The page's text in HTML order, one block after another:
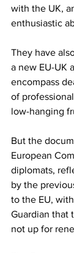
with the UK,
enthusiastic
They have
a new EU-UK
encompass
of
low-hanging
But the
European
diplomats,
by the
to the EU,
Guardian that
not up for